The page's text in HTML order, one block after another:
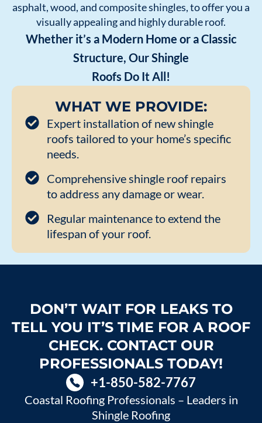
asphalt, wood, and composite shingles, to offer you a
visually appealing and highly durable roof.
Whether it’s a Modern Home or a Classic
Structure, Our Shingle
Roofs Do It All!
WHAT WE PROVIDE:
Expert installation of new shingle
roofs tailored to your home’s specific
needs.
Comprehensive shingle roof repairs
to address any damage or wear.
Regular maintenance to extend the
lifespan of your roof.
DON’T WAIT FOR LEAKS TO
TELL YOU IT’S TIME FOR A ROOF
CHECK. CONTACT OUR
PROFESSIONALS TODAY!
+1-850-582-7767
Coastal Roofing Professionals – Leaders in
Shingle Roofing